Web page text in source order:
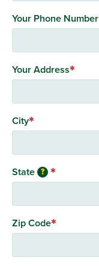
Your Phone Number
Your Address
City
State ?
Zip Code